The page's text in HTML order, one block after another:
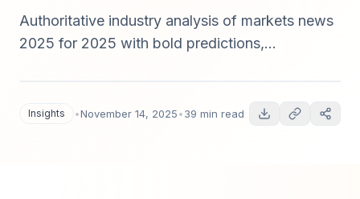
Authoritative industry analysis of markets news
2025 for 2025 with bold predictions,
signals, and actionable roadmaps for
Insights •November 14, 2025•39 min read